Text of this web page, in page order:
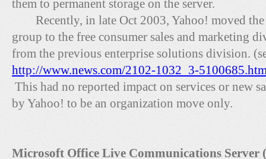
them to permanent storage on the server.
Recently, in late Oct 2003, Yahoo! moved the
group to the free consumer sales and marketing
from the previous enterprise solutions division.
http://www.news.com/2102-1032_3-
This had no reported impact on services or new
by Yahoo! to be an organization move only.
Microsoft Office Live Communications Server